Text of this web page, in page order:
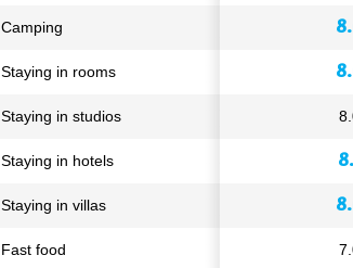
Camping
Staying in rooms
Staying in studios
Staying in hotels
Staying in villas
Fast food